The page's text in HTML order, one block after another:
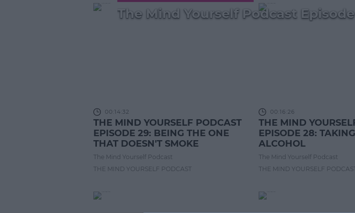
The Mind Yourself Podcast
00:14:32
THE MIND YOURSELF PODCAST
EPISODE 29: BEING THE ONE
THAT DOESN'T SMOKE
The Mind Yourself Podcast
THE MIND YOURSELF PODCAST
00:16:26
THE MIND
EPISODE 28:
ALCOHOL
The Mind Yourself Podcast
THE MIND YOURSELF